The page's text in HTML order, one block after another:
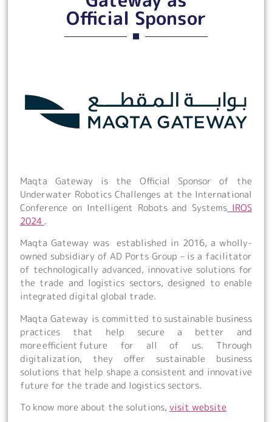
Official Sponsor
Maqta Gateway is the Official Sponsor of the
Underwater Robotics Challenges at the International
Conference on Intelligent Robots and Systems IROS
2024 .
Maqta Gateway was established in 2016, a wholly-
owned subsidiary of AD Ports Group – is a facilitator
of technologically advanced, innovative solutions for
the trade and logistics sectors, designed to enable
integrated digital global trade.
Maqta Gateway is committed to sustainable business
practices that help secure a better and
more efficient future for all of us. Through
digitalization, they offer sustainable business
solutions that help shape a consistent and innovative
future for the trade and logistics sectors.
To know more about the solutions, visit website